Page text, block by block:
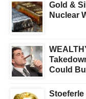
Gold &
Nuclear
Could
Stoeferle